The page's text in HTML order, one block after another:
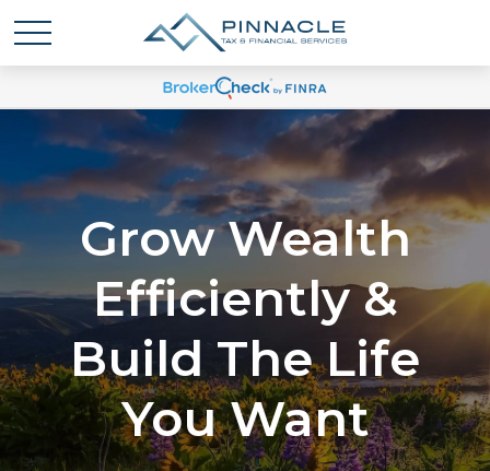
Grow Wealth
Efficiently &
Build The Life
You Want